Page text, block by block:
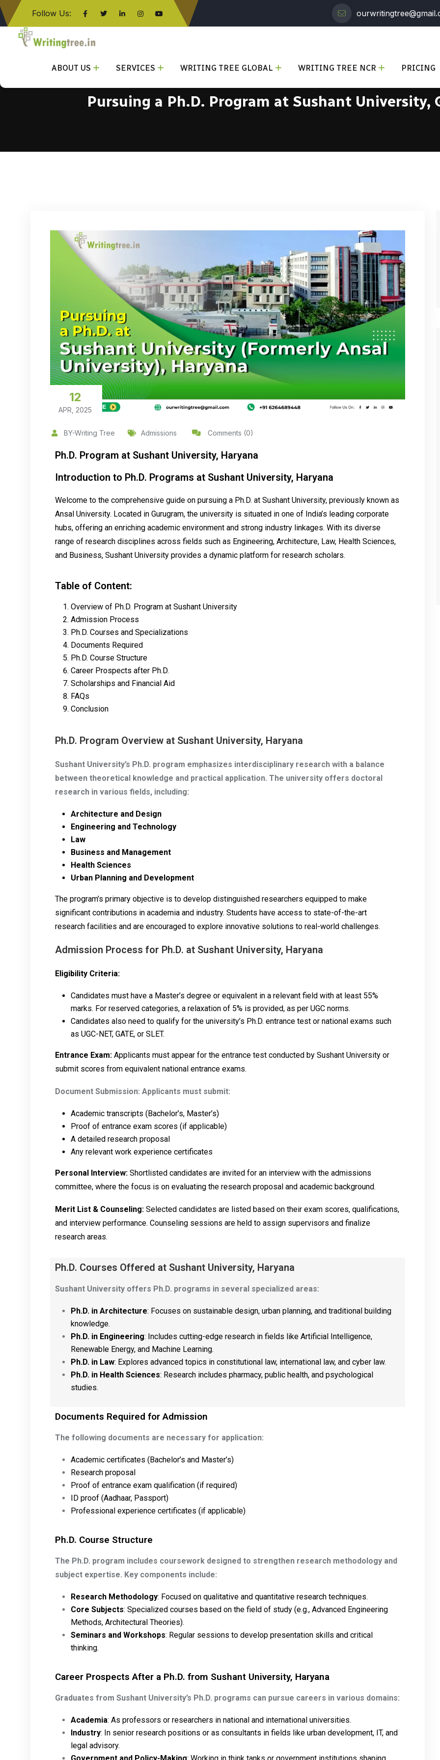
Follow Us:
ABOUT US SERVICES WRITING TREE GLOBAL WRITING TREE NCR PRICING
Click here
Pursuing a Ph.D. Program at Sushant University,
12
APR, 2025
BY-Writing Tree Admissions Comments (0)
Ph.D. Program at Sushant University, Haryana
Introduction to Ph.D. Programs at Sushant University, Haryana
Welcome to the comprehensive guide on pursuing a Ph.D. at Sushant University, previously known as
Ansal University. Located in Gurugram, the university is situated in one of India’s leading corporate
hubs, offering an enriching academic environment and strong industry linkages. With its diverse
range of research disciplines across fields such as Engineering, Architecture, Law, Health Sciences,
and Business, Sushant University provides a dynamic platform for research scholars.
Table of Content:
Overview of Ph.D. Program at Sushant University
Admission Process
Ph.D. Courses and Specializations
Documents Required
Ph.D. Course Structure
Career Prospects after Ph.D.
Scholarships and Financial Aid
FAQs
Conclusion
Ph.D. Program Overview at Sushant University, Haryana
Sushant University’s Ph.D. program emphasizes interdisciplinary research with a balance
between theoretical knowledge and practical application. The university offers doctoral
research in various fields, including:
Architecture and Design
Engineering and Technology
Law
Business and Management
Health Sciences
Urban Planning and Development
The program’s primary objective is to develop distinguished researchers equipped to make
significant contributions in academia and industry. Students have access to state-of-the-art
research facilities and are encouraged to explore innovative solutions to real-world challenges.
Admission Process for Ph.D. at Sushant University, Haryana
Eligibility Criteria:
Candidates must have a Master’s degree or equivalent in a relevant field with at least 55%
marks. For reserved categories, a relaxation of 5% is provided, as per UGC norms.
Candidates also need to qualify for the university’s Ph.D. entrance test or national exams such
as UGC-NET, GATE, or SLET.
Entrance Exam: Applicants must appear for the entrance test conducted by Sushant University or
submit scores from equivalent national entrance exams.
Document Submission: Applicants must submit:
Academic transcripts (Bachelor’s, Master’s)
Proof of entrance exam scores (if applicable)
A detailed research proposal
Any relevant work experience certificates
Personal Interview: Shortlisted candidates are invited for an interview with the admissions
committee, where the focus is on evaluating the research proposal and academic background.
Merit List & Counseling: Selected candidates are listed based on their exam scores, qualifications,
and interview performance. Counseling sessions are held to assign supervisors and finalize
research areas.
Ph.D. Courses Offered at Sushant University, Haryana
Sushant University offers Ph.D. programs in several specialized areas:
Ph.D. in Architecture: Focuses on sustainable design, urban planning, and traditional building
knowledge.
Ph.D. in Engineering: Includes cutting-edge research in fields like Artificial Intelligence,
Renewable Energy, and Machine Learning.
Ph.D. in Law: Explores advanced topics in constitutional law, international law, and cyber law.
Ph.D. in Health Sciences: Research includes pharmacy, public health, and psychological
studies.
Documents Required for Admission
The following documents are necessary for application:
Academic certificates (Bachelor’s and Master’s)
Research proposal
Proof of entrance exam qualification (if required)
ID proof (Aadhaar, Passport)
Professional experience certificates (if applicable)
Ph.D. Course Structure
The Ph.D. program includes coursework designed to strengthen research methodology and
subject expertise. Key components include:
Research Methodology: Focused on qualitative and quantitative research techniques.
Core Subjects: Specialized courses based on the field of study (e.g., Advanced Engineering
Methods, Architectural Theories).
Seminars and Workshops: Regular sessions to develop presentation skills and critical
thinking.
Career Prospects After a Ph.D. from Sushant University, Haryana
Graduates from Sushant University’s Ph.D. programs can pursue careers in various domains:
Academia: As professors or researchers in national and international universities.
Industry: In senior research positions or as consultants in fields like urban development, IT, and
legal advisory.